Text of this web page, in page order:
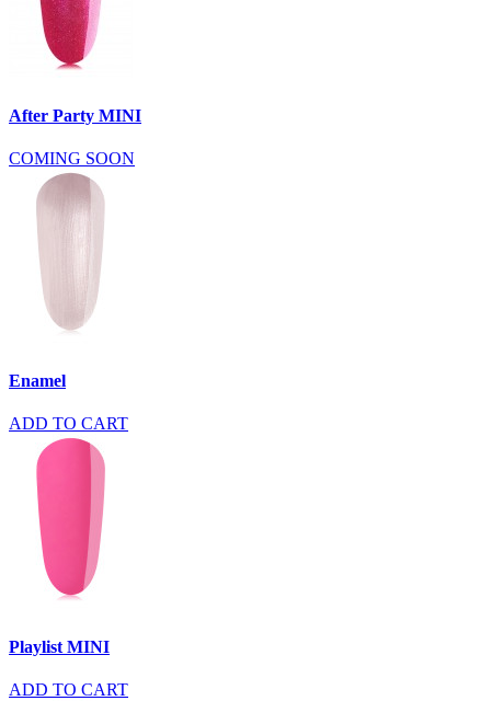
After Party MINI
COMING SOON
Enamel
ADD TO CART
Playlist MINI
ADD TO CART